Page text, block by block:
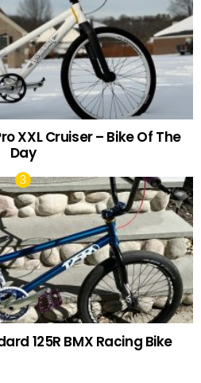
XXL Cruiser – Bike Of The
Day
125R BMX Racing Bike